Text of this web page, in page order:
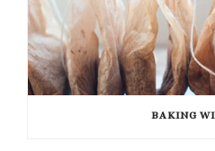
BAKING